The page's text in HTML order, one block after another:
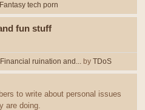
Fantasy tech porn
fun stuff
Financial ruination and... by TDoS
to write about personal issues
are doing.